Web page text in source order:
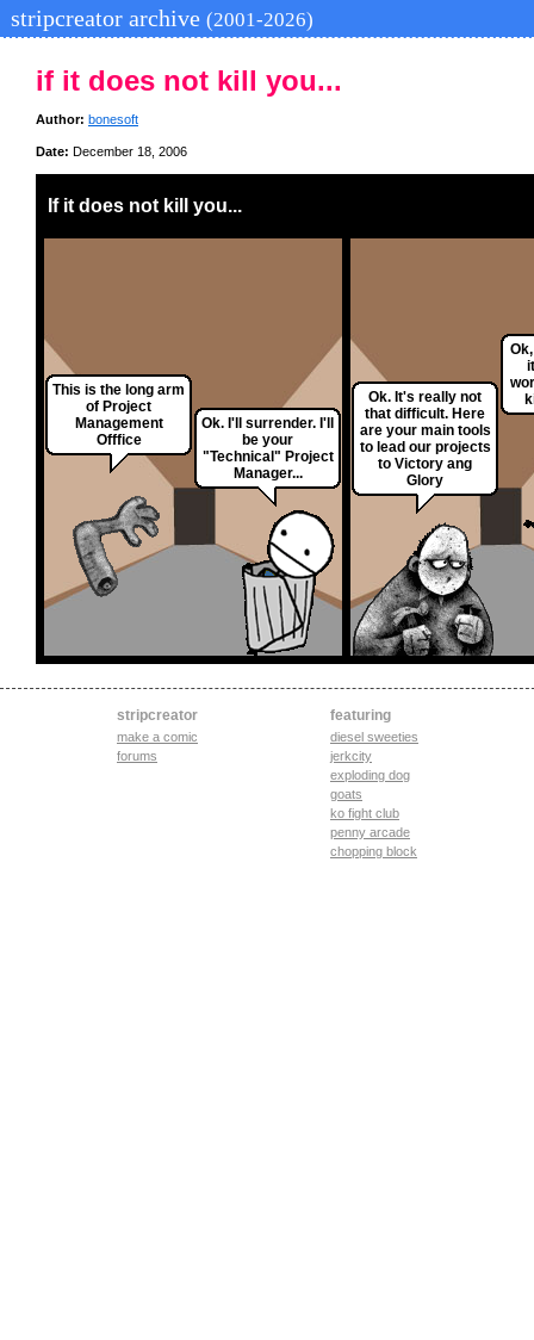
stripcreator archive (2001-2026)
if it does not kill you...
Author: bonesoft
Date: December 18, 2006
If it does not kill you...
This is the long arm
of Project
Management
Offfice
Ok. I'll surrender. I'll
be your
"Technical" Project
Manager...
Ok. It's really not
that difficult. Here
are your main tools
to lead our projects
to Victory ang
Glory
stripcreator
make a comic
forums
featuring
diesel sweeties
jerkcity
exploding dog
goats
ko fight club
penny arcade
chopping block